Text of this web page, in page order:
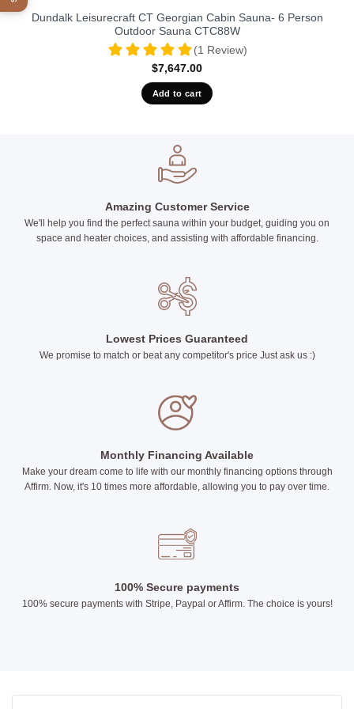
Dundalk Leisurecraft CT Georgian Cabin Sauna- 6 Person
Outdoor Sauna CTC88W
(1 Review)
$7,647.00
Add to cart
Amazing Customer Service
We'll help you find the perfect sauna within your budget, guiding you on
space and heater choices, and assisting with affordable financing.
Lowest Prices Guaranteed
We promise to match or beat any competitor's price Just ask us :)
Monthly Financing Available
Make your dream come to life with our monthly financing options through
Affirm. Now, it's 10 times more affordable, allowing you to pay over time.
100% Secure payments
100% secure payments with Stripe, Paypal or Affirm. The choice is yours!